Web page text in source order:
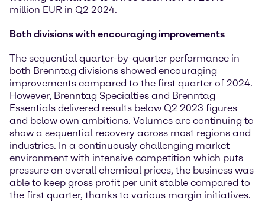
million EUR in Q2 2024.
Both divisions with encouraging improvements
The sequential quarter-by-quarter performance in
both Brenntag divisions showed encouraging
improvements compared to the first quarter of 2024.
However, Brenntag Specialties and Brenntag
Essentials delivered results below Q2 2023 figures
and below own ambitions. Volumes are continuing to
show a sequential recovery across most regions and
industries. In a continuously challenging market
environment with intensive competition which puts
pressure on overall chemical prices, the business was
able to keep gross profit per unit stable compared to
the first quarter, thanks to various margin initiatives.